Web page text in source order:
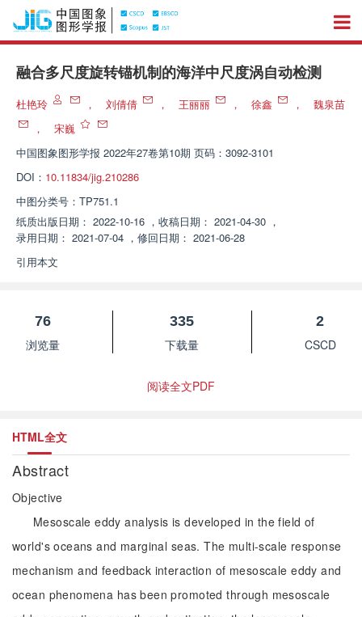
融合多尺度旋转锚机制的海洋中尺度涡自动检测
杜艳玲 ， 刘倩倩 ， 王丽丽 ， 徐鑫 ，
魏泉苗
，
宋巍
中国图象图形学报 2022年27卷第10期 页码：3092-3101
DOI： 10.11834/jig.210286
中图分类号： TP751.1
纸质出版日期： 2022-10-16 ， 收稿日期： 2021-04-30 ，
录用日期： 2021-07-04 ， 修回日期： 2021-06-28
引用本文
76
浏览量
335
下载量
2
CSCD
阅读全文PDF
HTML全文
Abstract
Objective
Mesoscale eddy analysis is developed in the field of
world's oceans and marginal seas. The multi-scale response
mechanism and feedback interaction of mesoscale eddy and
ocean phenomena has been promoted through mesoscale